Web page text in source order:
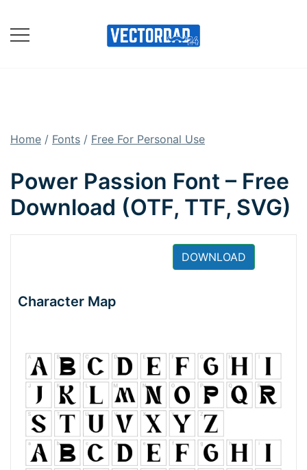
content
Home / Fonts / Free For Personal Use
Power Passion Font – Free
Download (OTF, TTF, SVG)
DOWNLOAD
Character Map